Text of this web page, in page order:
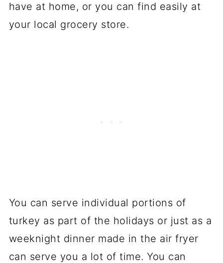
have at home, or you can find easily at
your local grocery store.
You can serve individual portions of
turkey as part of the holidays or just as a
weeknight dinner made in the air fryer
can serve you a lot of time. You can